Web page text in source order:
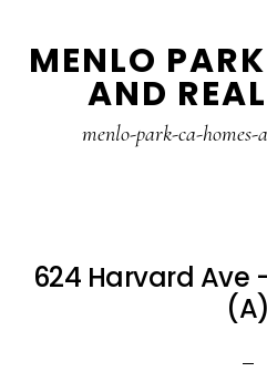
to
to
MENLO
AND
menlo-park-ca-homes-
624 Harvard Ave
(A)